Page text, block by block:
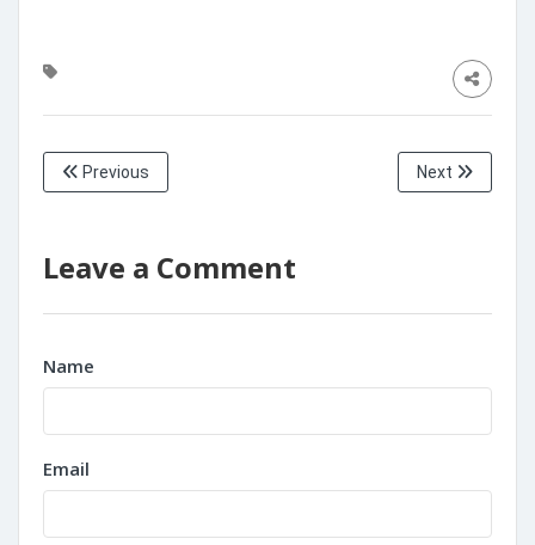
Previous Next
Leave a Comment
Name
Email